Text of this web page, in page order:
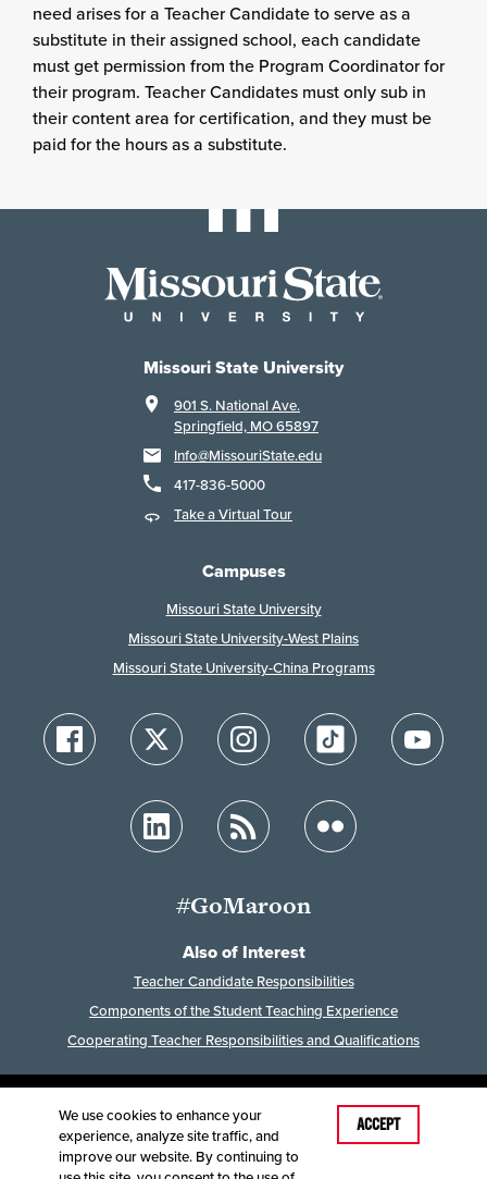
need arises for a Teacher Candidate to serve as a
substitute in their assigned school, each candidate
must get permission from the Program Coordinator for
their program. Teacher Candidates must only sub in
their content area for certification, and they must be
paid for the hours as a substitute.
Missouri State University
901 S. National Ave.
Springfield, MO 65897
Info@MissouriState.edu
417-836-5000
Take a Virtual Tour
Campuses
Missouri State University
Missouri State University-West Plains
Missouri State University-China Programs
#GoMaroon
Also of Interest
Teacher Candidate Responsibilities
Components of the Student Teaching Experience
Cooperating Teacher Responsibilities and Qualifications
Last Modified: February 2, 2026
Accessibility
Disclaimer
Disclosures
Equal Opportunity Employer and Institution
We use cookies to enhance your
experience, analyze site traffic, and
improve our website. By continuing to
ACCEPT